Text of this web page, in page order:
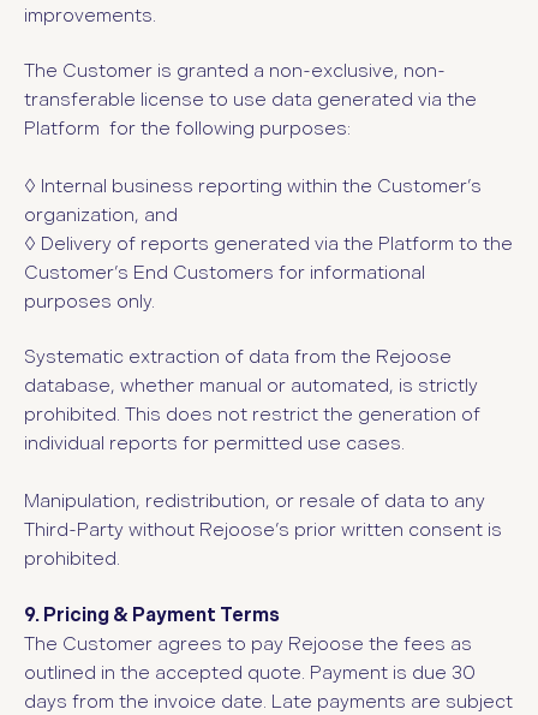
improvements.
The Customer is granted a non-exclusive, non-
transferable license to use data generated via the
Platform for the following purposes:
◊ Internal business reporting within the Customer’s
organization, and
◊ Delivery of reports generated via the Platform to the
Customer’s End Customers for informational
purposes only.
Systematic extraction of data from the Rejoose
database, whether manual or automated, is strictly
prohibited. This does not restrict the generation of
individual reports for permitted use cases.
Manipulation, redistribution, or resale of data to any
Third-Party without Rejoose’s prior written consent is
prohibited.
9. Pricing & Payment Terms
The Customer agrees to pay Rejoose the fees as
outlined in the accepted quote. Payment is due 30
days from the invoice date. Late payments are subject